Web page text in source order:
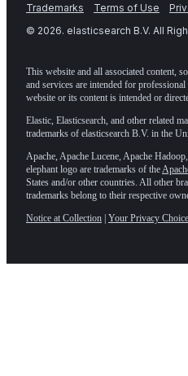
Trademarks Terms of Use
© 2026. elasticsearch B.V. All
This website and all associated content,
and services are intended for
website or its content is intended or
Elastic, Elasticsearch, and other related
trademarks of elasticsearch B.V. in the
Apache, Apache Lucene, Apache
elephant logo are trademarks of the
States and/or other countries. All other
trademarks belong to their respective
Notice at Collection | Your Privacy